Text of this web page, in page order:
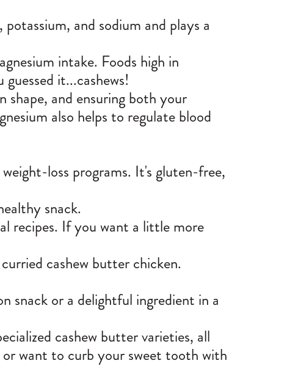
and sodium and plays a
intake. Foods high in
it...cashews!
shape, and ensuring both your
also helps to regulate blood
loss programs. It's gluten-free,
snack.
recipes. If you want a little more
cashew butter chicken.
snack or a delightful ingredient in a
cashew buttervarieties, all
want to curb your sweet tooth with